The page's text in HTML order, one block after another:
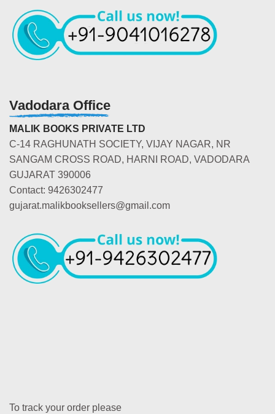
Vadodara Office
MALIK BOOKS PRIVATE LTD
C-14 RAGHUNATH SOCIETY, VIJAY NAGAR, NR
SANGAM CROSS ROAD, HARNI ROAD, VADODARA
GUJARAT 390006
Contact: 9426302477
gujarat.malikbooksellers@gmail.com
To track your order please